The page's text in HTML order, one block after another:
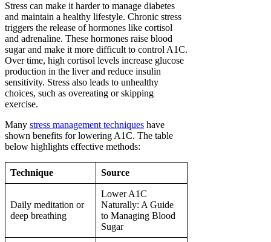
Stress can make it harder to manage diabetes
and maintain a healthy lifestyle. Chronic stress
triggers the release of hormones like cortisol
and adrenaline. These hormones raise blood
sugar and make it more difficult to control A1C.
Over time, high cortisol levels increase glucose
production in the liver and reduce insulin
sensitivity. Stress also leads to unhealthy
choices, such as overeating or skipping
exercise.
Many stress management techniques have
shown benefits for lowering A1C. The table
below highlights effective methods:
Technique Source
Daily meditation or
deep breathing
Lower A1C
Naturally: A Guide
to Managing Blood
Sugar